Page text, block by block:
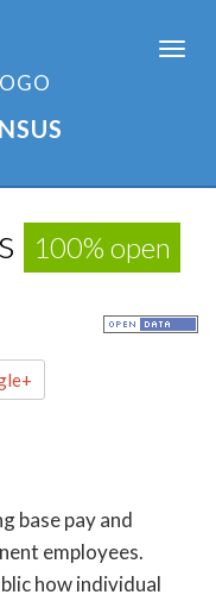
100% open
base pay and
employees.
how individual